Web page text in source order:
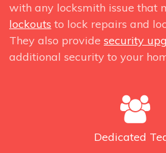
with any locksmith issue that
lockouts to lock repairs and
They also provide security
additional security to your
Dedicated